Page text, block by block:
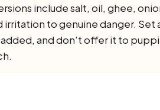
include salt, oil, ghee,
irritation to genuine danger.
added, and don't offer it to